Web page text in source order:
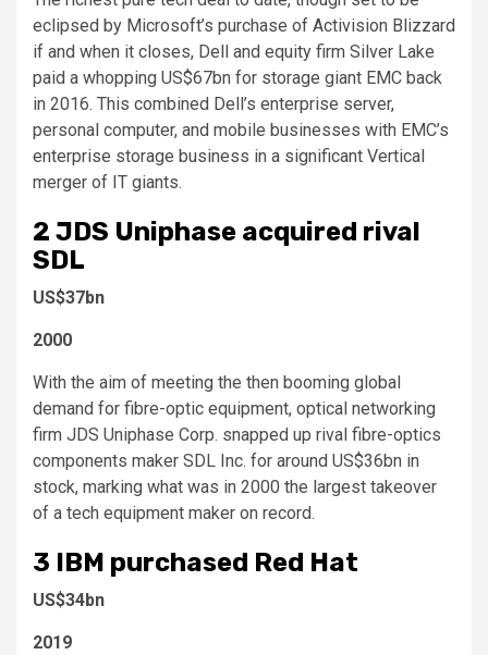
eclipsed by Microsoft’s purchase of Activision Blizzard
if and when it closes, Dell and equity firm Silver Lake
paid a whopping US$67bn for storage giant EMC back
in 2016. This combined Dell’s enterprise server,
personal computer, and mobile businesses with EMC’s
enterprise storage business in a significant Vertical
merger of IT giants.
2 JDS Uniphase acquired rival
SDL
US$37bn
2000
With the aim of meeting the then booming global
demand for fibre-optic equipment, optical networking
firm JDS Uniphase Corp. snapped up rival fibre-optics
components maker SDL Inc. for around US$36bn in
stock, marking what was in 2000 the largest takeover
of a tech equipment maker on record.
3 IBM purchased Red Hat
US$34bn
2019